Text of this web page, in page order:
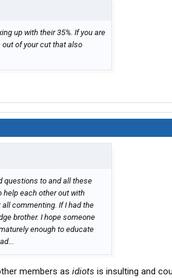
up with their 35%. If you are
out of your cut that also
questions to and all these
help each other out with
commenting. If I had the
brother. I hope someone
enough to educate
members as idiots is insulting and